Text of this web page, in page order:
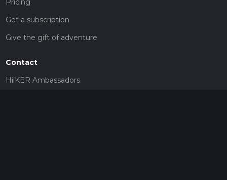
Pricing
Get a subscription
Give the gift of adventure
Contact
HiiKER Ambassadors